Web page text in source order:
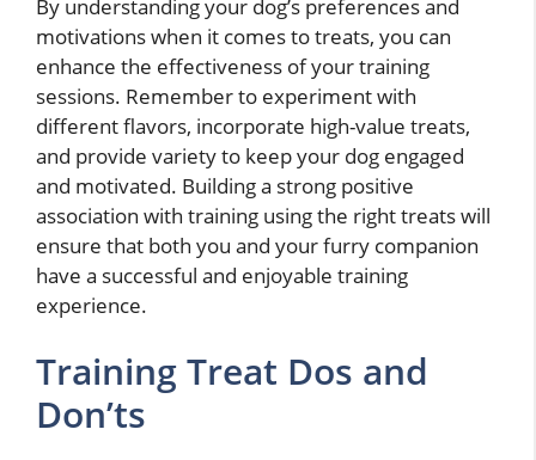
By understanding your dog’s preferences and
motivations when it comes to treats, you can
enhance the effectiveness of your training
sessions. Remember to experiment with
different flavors, incorporate high-value treats,
and provide variety to keep your dog engaged
and motivated. Building a strong positive
association with training using the right treats will
ensure that both you and your furry companion
have a successful and enjoyable training
experience.
Training Treat Dos and
Don’ts